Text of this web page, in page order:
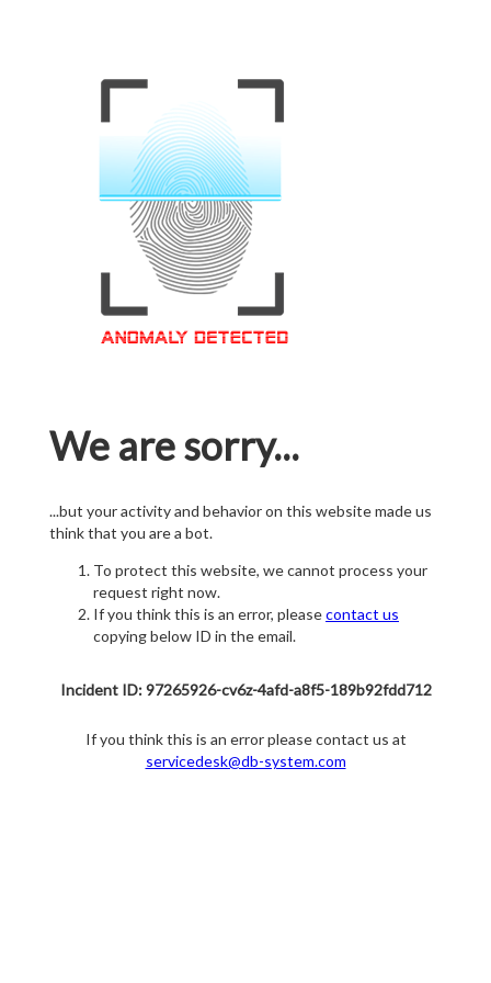
We are sorry...
...but your activity and behavior on this website made us
think that you are a bot.
To protect this website, we cannot process your
request right now.
If you think this is an error, pleasecontact us
copying below ID in the email.
Incident ID: 97265926-cv6z-4afd-a8f5-189b92fdd712
If you think this is an error please contact us at
servicedesk@db-system.com